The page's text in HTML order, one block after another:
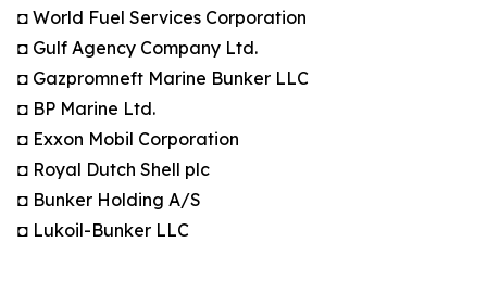
◘ World Fuel Services Corporation
◘ Gulf Agency Company Ltd.
◘ Gazpromneft Marine Bunker LLC
◘ BP Marine Ltd.
◘ Exxon Mobil Corporation
◘ Royal Dutch Shell plc
◘ Bunker Holding A/S
◘ Lukoil-Bunker LLC